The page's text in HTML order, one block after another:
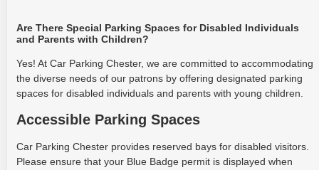
Are There Special Parking Spaces for Disabled Individuals
and Parents with Children?
Yes! At Car Parking Chester, we are committed to accommodating
the diverse needs of our patrons by offering designated parking
spaces for disabled individuals and parents with young children.
Accessible Parking Spaces
Car Parking Chester provides reserved bays for disabled visitors.
Please ensure that your Blue Badge permit is displayed when